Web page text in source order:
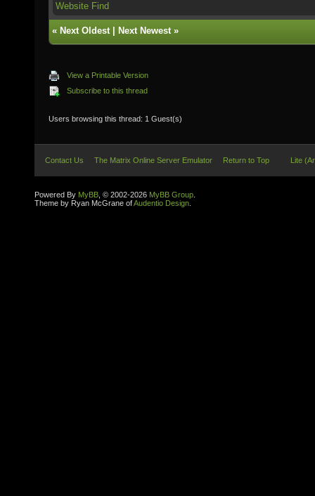
Website Find
« Next Oldest| Next Newest»
View a Printable Version
Subscribe to this thread
Users browsing this thread: 1 Guest(s)
Contact Us The Matrix Online Server Emulator Return to Top Lite
Powered By MyBB , © 2002-2026 MyBB Group
Theme by Ryan McGrane ofAudentio Design